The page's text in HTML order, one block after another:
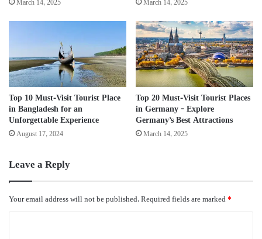
March 14, 2025 March 14, 2025
Top 10 Must-Visit Tourist Place
in Bangladesh for an
Unforgettable Experience
August 17, 2024
Top 20 Must-Visit Tourist Places
in Germany – Explore
Germany’s Best Attractions
March 14, 2025
Leave a Reply
Your email address will not be published. Required fields are marked *